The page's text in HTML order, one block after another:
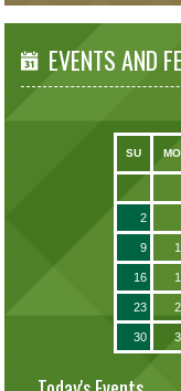
EVENTS AND
SU MO
2
9
16
23
30